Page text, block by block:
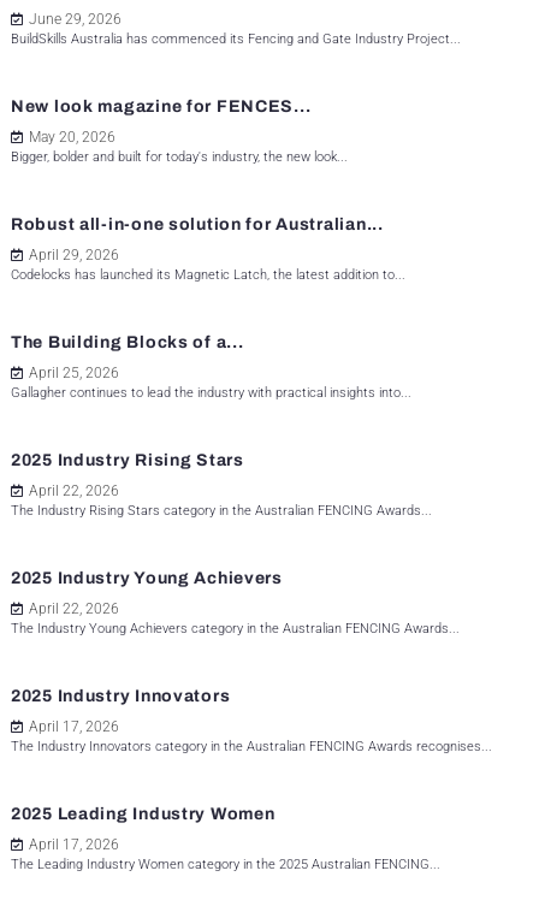
June 29, 2026
BuildSkills Australia has commenced its Fencing and Gate Industry Project...
New look magazine for FENCES...
May 20, 2026
Bigger, bolder and built for today's industry, the new look...
Robust all-in-one solution for Australian...
April 29, 2026
Codelocks has launched its Magnetic Latch, the latest addition to...
The Building Blocks of a...
April 25, 2026
Gallagher continues to lead the industry with practical insights into...
2025 Industry Rising Stars
April 22, 2026
The Industry Rising Stars category in the Australian FENCING Awards...
2025 Industry Young Achievers
April 22, 2026
The Industry Young Achievers category in the Australian FENCING Awards...
2025 Industry Innovators
April 17, 2026
The Industry Innovators category in the Australian FENCING Awards recognises...
2025 Leading Industry Women
April 17, 2026
The Leading Industry Women category in the 2025 Australian FENCING...